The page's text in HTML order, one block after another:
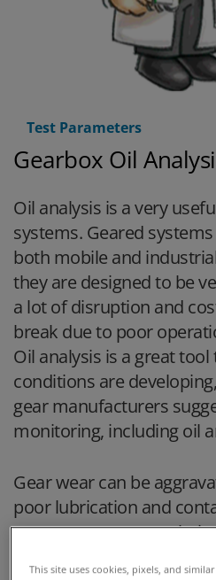
Test Parameters
Gearbox Oil
Oil analysis is a very
systems. Geared
both mobile and
they are designed to be
a lot of disruption and
break due to poor
Oil analysis is a great
conditions are
gear manufacturers
monitoring, including oil
Gear wear can be
poor lubrication and
gears are worn past their
tolerances, gear
This site uses cookies, pixels, and